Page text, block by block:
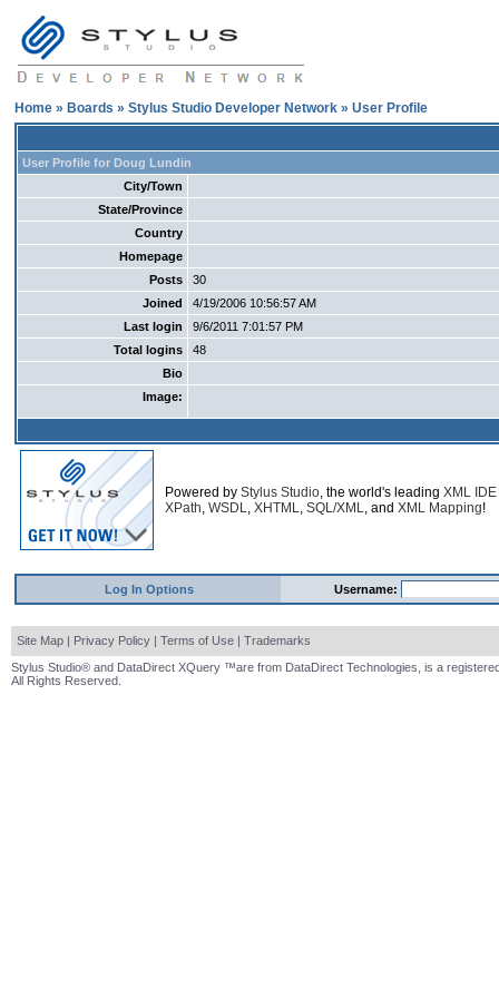
Home » Boards » Stylus Studio Developer Network » User Profile
User Profile for Doug Lundin
City/Town
State/Province
Country
Homepage
Posts
30
Joined
4/19/2006 10:56:57 AM
Last login
9/6/2011 7:01:57 PM
Total logins
48
Bio
Image:
Powered by Stylus Studio, the world's leading XML IDE
XPath, WSDL, XHTML, SQL/XML, and XML Mapping!
Log In Options Username:
Site Map | Privacy Policy | Terms of Use | Trademarks
Stylus Studio® and DataDirect XQuery ™are from DataDirect Technologies, is a
All Rights Reserved.